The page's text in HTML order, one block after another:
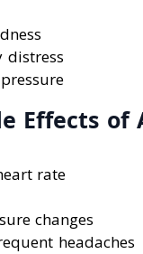
distress
Effects of
rate
changes
headaches